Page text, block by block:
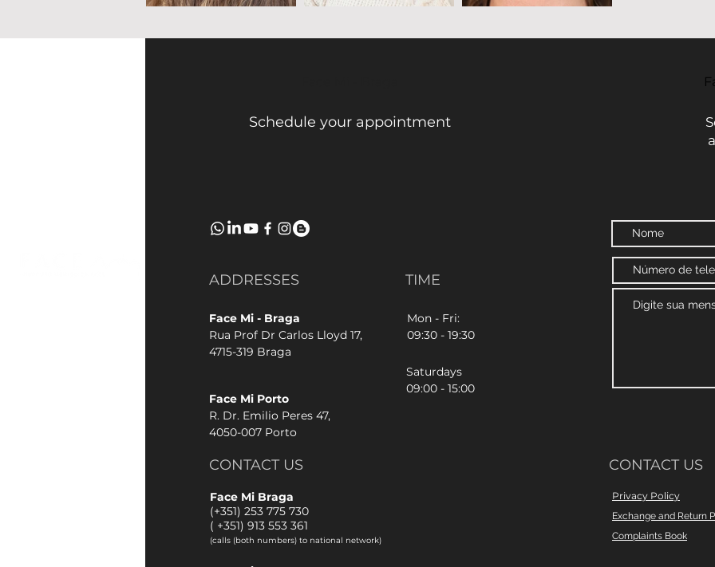
Schedule your appointment
ADDRESSES TIME
Face Mi - Braga
Rua Prof Dr Carlos Lloyd 17,
4715-319 Braga
Mon - Fri:
09:30 - 19:30
Saturdays
09:00 - 15:00
Face Mi Porto
R. Dr. Emilio Peres 47,
4050-007 Porto
CONTACT US
Face Mi Braga
(+351) 253 775 730
( +351) 913 553 361
(calls (both numbers) to national network)
CONTACT US
Privacy Policy
Exchange and Return
Complaints Book